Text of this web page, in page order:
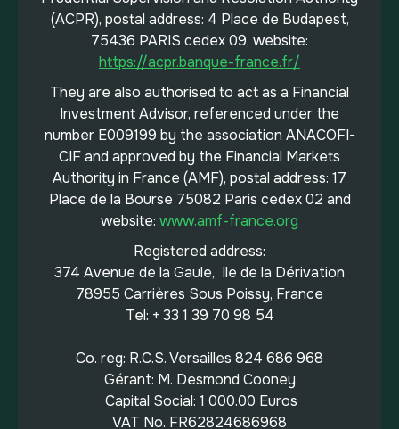
(ACPR), postal address: 4 Place de Budapest,
75436 PARIS cedex 09, website:
https://acpr.banque-france.fr/
They are also authorised to act as a Financial
Investment Advisor, referenced under the
number E009199 by the association ANACOFI-
CIF and approved by the Financial Markets
Authority in France (AMF), postal address: 17
Place de la Bourse 75082 Paris cedex 02 and
website: www.amf-france.org
Registered address:
374 Avenue de la Gaule, Ile de la Dérivation
78955 Carrières Sous Poissy, France
Tel: + 33 1 39 70 98 54
Co. reg: R.C.S. Versailles 824 686 968
Gérant: M. Desmond Cooney
Capital Social: 1 000.00 Euros
VAT No. FR62824686968